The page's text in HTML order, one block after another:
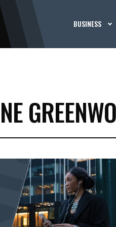
BUSINESS